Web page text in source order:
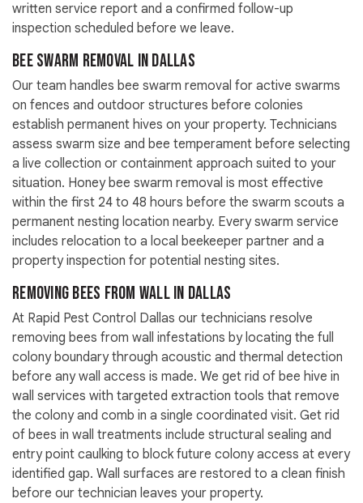
written service report and a confirmed follow-up
inspection scheduled before we leave.
Bee Swarm Removal in Dallas
Our team handles bee swarm removal for active swarms
on fences and outdoor structures before colonies
establish permanent hives on your property. Technicians
assess swarm size and bee temperament before selecting
a live collection or containment approach suited to your
situation. Honey bee swarm removal is most effective
within the first 24 to 48 hours before the swarm scouts a
permanent nesting location nearby. Every swarm service
includes relocation to a local beekeeper partner and a
property inspection for potential nesting sites.
Removing Bees from Wall in Dallas
At Rapid Pest Control Dallas our technicians resolve
removing bees from wall infestations by locating the full
colony boundary through acoustic and thermal detection
before any wall access is made. We get rid of bee hive in
wall services with targeted extraction tools that remove
the colony and comb in a single coordinated visit. Get rid
of bees in wall treatments include structural sealing and
entry point caulking to block future colony access at every
identified gap. Wall surfaces are restored to a clean finish
before our technician leaves your property.